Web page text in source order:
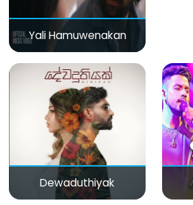
Yali Hamuwenakan
Dewaduthiyak